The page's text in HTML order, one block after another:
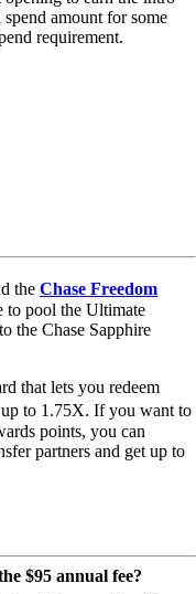
amount for some
requirement.
the Chase Freedom
to pool the Ultimate
the Chase Sapphire
that lets you redeem
to 1.75X. If you want to
points, you can
partners and get up to
$95 annual fee?